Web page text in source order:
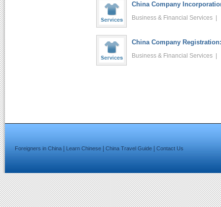
China Company
Business & Financial Services |
China Company
Business & Financial Services |
Foreigners in China Learn Chinese China Travel Guide Contact Us